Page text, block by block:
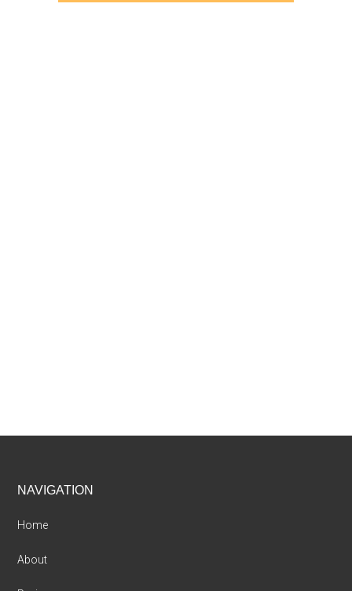
Footer
NAVIGATION
Home
About